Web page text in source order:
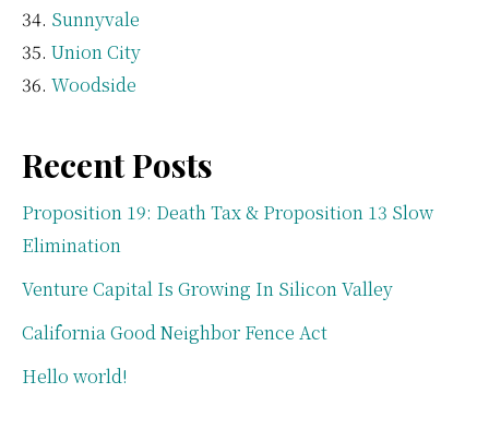
Sunnyvale
Union City
Woodside
Recent Posts
Proposition 19: Death Tax & Proposition 13 Slow
Elimination
Venture Capital Is Growing In Silicon Valley
California Good Neighbor Fence Act
Hello world!